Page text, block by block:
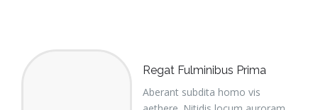
Regat Fulminibus Prima
Aberant subdita homo vis